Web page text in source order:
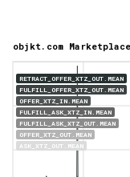
RETRACT_OFFER_XTZ_OUT.MEAN
FULFILL_OFFER_XTZ_OUT.MEAN
OFFER_XTZ_IN.MEAN
FULFILL_ASK_XTZ_IN.MEAN
FULFILL_ASK_XTZ_OUT.MEAN
OFFER_XTZ_OUT.MEAN
ASK_XTZ_OUT.MEAN
objkt.com